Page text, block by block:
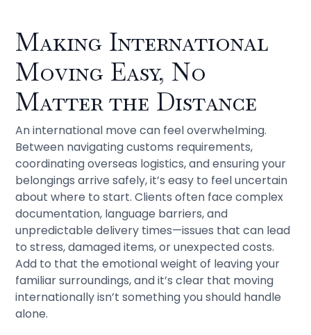
Making International
Moving Easy, No
Matter the Distance
An international move can feel overwhelming.
Between navigating customs requirements,
coordinating overseas logistics, and ensuring your
belongings arrive safely, it’s easy to feel uncertain
about where to start. Clients often face complex
documentation, language barriers, and
unpredictable delivery times—issues that can lead
to stress, damaged items, or unexpected costs.
Add to that the emotional weight of leaving your
familiar surroundings, and it’s clear that moving
internationally isn’t something you should handle
alone.